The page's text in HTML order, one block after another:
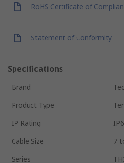
RoHS Certificate of
Statement of Conformity
Specifications
Brand
Product Type
IP Rating
Cable Size
7
Series